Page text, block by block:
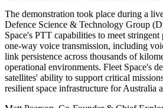
The demonstration took place during a
Defence Science & Technology Group
Space's PTT capabilities to meet
one-way voice transmission, including
link persistence across thousands of
operational environments. Fleet Space's
satellites' ability to support critical
resilient space infrastructure for Australia